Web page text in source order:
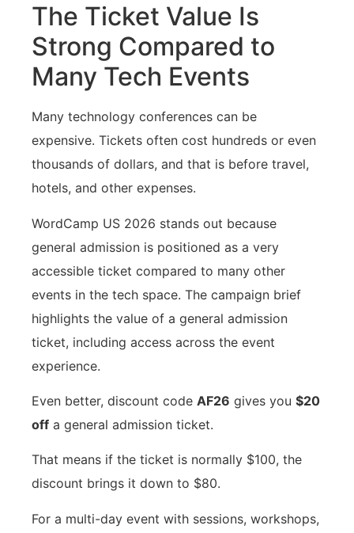
The Ticket Value Is
Strong Compared to
Many Tech Events
Many technology conferences can be
expensive. Tickets often cost hundreds or even
thousands of dollars, and that is before travel,
hotels, and other expenses.
WordCamp US 2026 stands out because
general admission is positioned as a very
accessible ticket compared to many other
events in the tech space. The campaign brief
highlights the value of a general admission
ticket, including access across the event
experience.
Even better, discount code AF26 gives you $20
off a general admission ticket.
That means if the ticket is normally $100, the
discount brings it down to $80.
For a multi-day event with sessions, workshops,